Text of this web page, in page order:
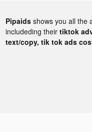
Pipaids shows you all the
includeding their tiktok
text/copy, tik tok ads